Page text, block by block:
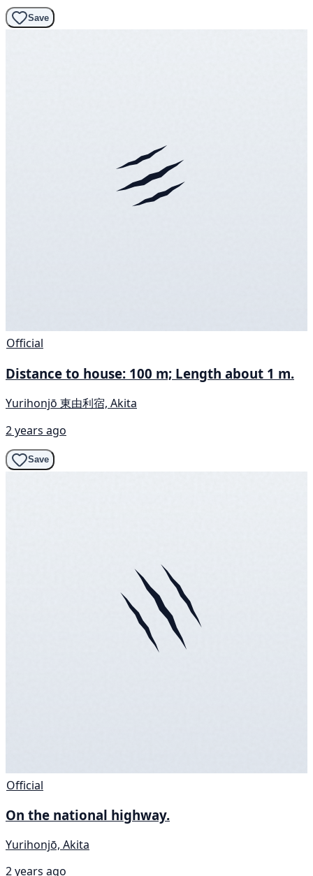
Save
Official
Distance to house: 100 m; Length about 1 m.
Yurihonjō 東由利宿, Akita
2 years ago
Save
Official
On the national highway.
Yurihonjō, Akita
2 years ago